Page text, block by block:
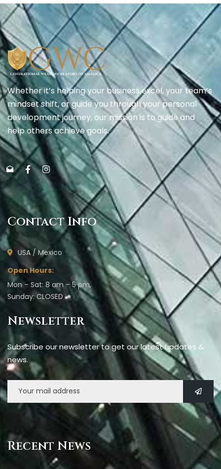
Whether it’s helping your business excel, your team’s
mindset shift, or guide you through your personal
development journey, our mission is to guide and
help others achieve goals.
Contact Info
USA / Mexico
Open Hours:
Mon – Sat: 8 am – 5 pm,
Sunday: CLOSED
Newsletter
Subscribe our newsletter to get our latest updates &
news.
Recent News